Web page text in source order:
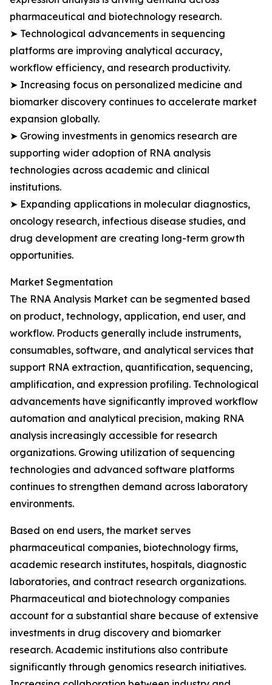
pharmaceutical and biotechnology research.
➤ Technological advancements in sequencing
platforms are improving analytical accuracy,
workflow efficiency, and research productivity.
➤ Increasing focus on personalized medicine and
biomarker discovery continues to accelerate market
expansion globally.
➤ Growing investments in genomics research are
supporting wider adoption of RNA analysis
technologies across academic and clinical
institutions.
➤ Expanding applications in molecular diagnostics,
oncology research, infectious disease studies, and
drug development are creating long-term growth
opportunities.
Market Segmentation
The RNA Analysis Market can be segmented based
on product, technology, application, end user, and
workflow. Products generally include instruments,
consumables, software, and analytical services that
support RNA extraction, quantification, sequencing,
amplification, and expression profiling. Technological
advancements have significantly improved workflow
automation and analytical precision, making RNA
analysis increasingly accessible for research
organizations. Growing utilization of sequencing
technologies and advanced software platforms
continues to strengthen demand across laboratory
environments.
Based on end users, the market serves
pharmaceutical companies, biotechnology firms,
academic research institutes, hospitals, diagnostic
laboratories, and contract research organizations.
Pharmaceutical and biotechnology companies
account for a substantial share because of extensive
investments in drug discovery and biomarker
research. Academic institutions also contribute
significantly through genomics research initiatives.